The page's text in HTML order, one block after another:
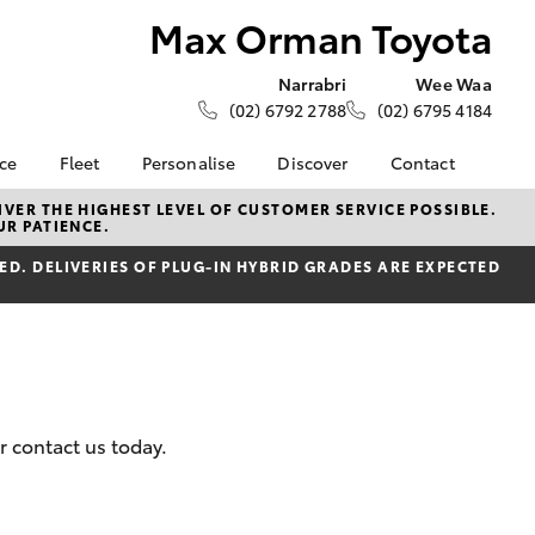
Max Orman Toyota
Narrabri
(02) 6792 2788
Wee Waa
(02) 6795 4184
at Max
Fleet
About Fleet
Fleet Enquiries
Personalise Discover
About Us
KINTO
Toyota Go
myToyota Connect App
Contact
Contact Us
Our Location
General Enquiries
Complaint Handling
THE HIGHEST LEVEL OF CUSTOMER SERVICE POSSIBLE.
PATIENCE.
DELIVERIES OF PLUG-IN HYBRID GRADES ARE EXPECTED
contact us today.